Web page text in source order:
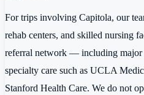
For trips involving Capitola, our
rehab centers, and skilled nursing
referral network — including major
specialty care such as UCLA
Stanford Health Care. We do not